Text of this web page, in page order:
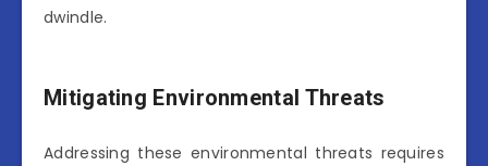
dwindle.
Mitigating Environmental Threats
Addressing these environmental threats requires